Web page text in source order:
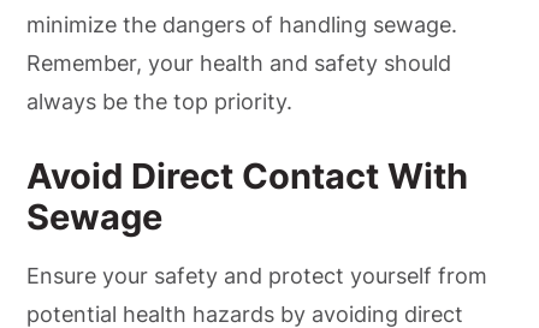
minimize the dangers of handling sewage.
Remember, your health and safety should
always be the top priority.
Avoid Direct Contact With
Sewage
Ensure your safety and protect yourself from
potential health hazards by avoiding direct